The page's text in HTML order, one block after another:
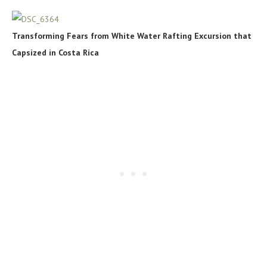
Transforming Fears from White Water Rafting Excursion that
Capsized in Costa Rica